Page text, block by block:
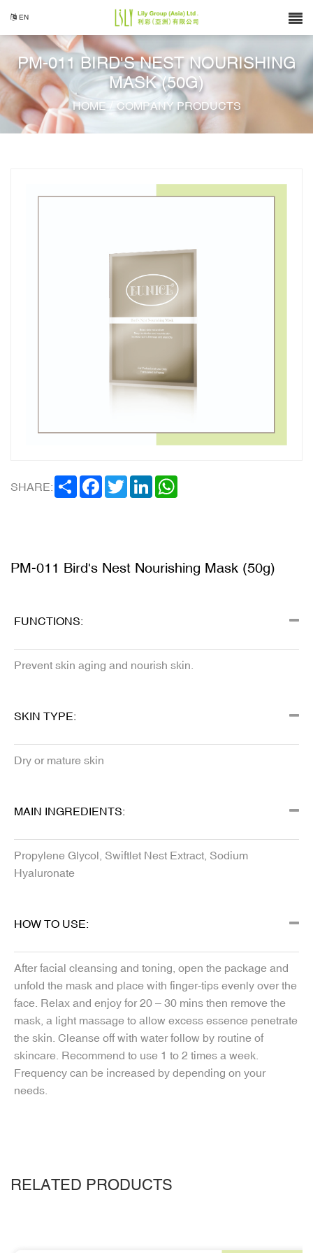
EN
PM-011 BIRD'S NEST NOURISHING
MASK (50G)
HOME / COMPANY PRODUCTS
SHARE: SHAREFACEBOOK
TWITTERLINKEDIN
PM-011 Bird's Nest Nourishing Mask (50g)
FUNCTIONS:
Prevent skin aging and nourish skin.
SKIN TYPE:
Dry or mature skin
MAIN INGREDIENTS:
Propylene Glycol, Swiftlet Nest Extract, Sodium
Hyaluronate
HOW TO USE:
After facial cleansing and toning, open the package and
unfold the mask and place with finger-tips evenly over the
face. Relax and enjoy for 20 – 30 mins then remove the
mask, a light massage to allow excess essence penetrate
the skin. Cleanse off with water follow by routine of
skincare. Recommend to use 1 to 2 times a week.
Frequency can be increased by depending on your
needs.
RELATED PRODUCTS